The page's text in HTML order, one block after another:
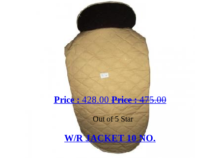
Price :428.00 Price :475.00
Out of 5 Star
W/R JACKET 10 NO.